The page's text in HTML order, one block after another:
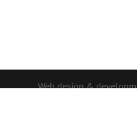
Web design &